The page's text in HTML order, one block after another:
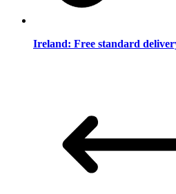
Ireland: Free standard